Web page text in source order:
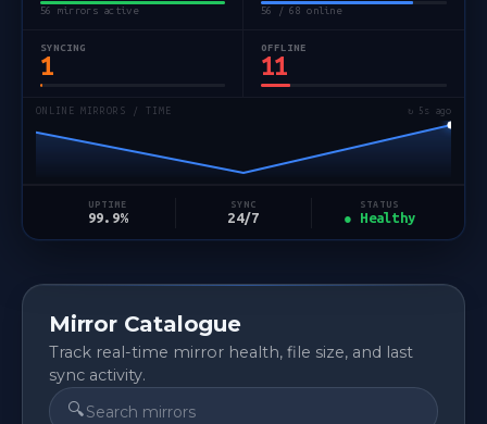
56 mirrors active 56 / 68 online
SYNCING
1
OFFLINE
11
ONLINE MIRRORS / TIME ↻ 5s ago
UPTIME
99.9%
SYNC
24/7
STATUS
● Healthy
Mirror Catalogue
Track real-time mirror health, file size, and last
sync activity.
🔍